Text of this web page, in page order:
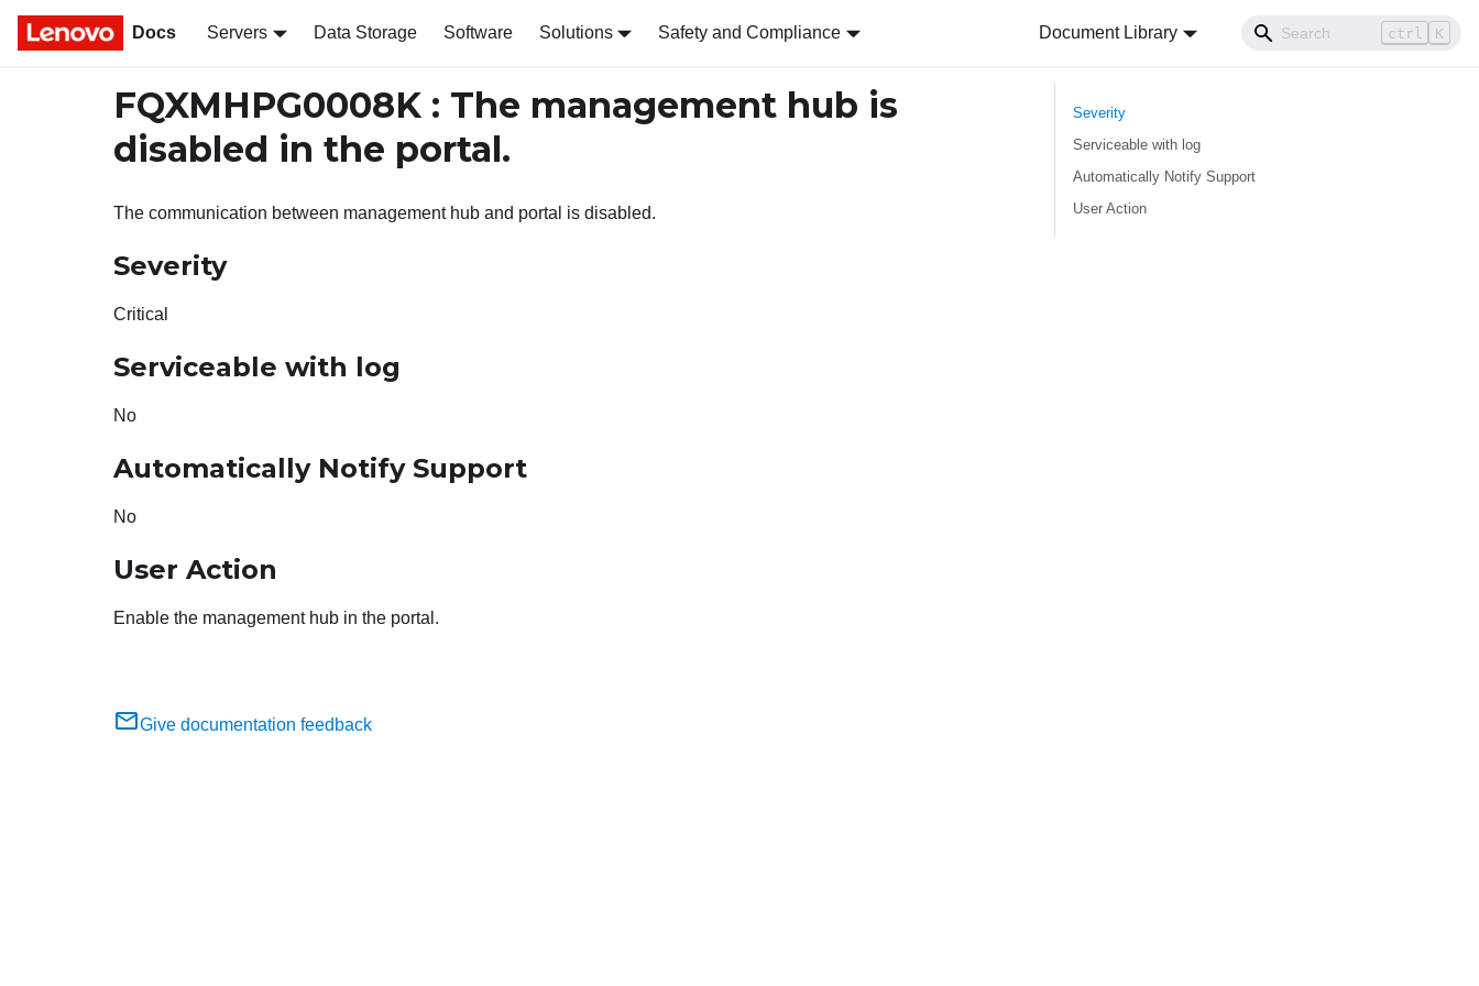
Docs Servers Data Storage Software Solutions Safety and Compliance Document Library ctrl K
FQXMHPG0008K : The management hub is
disabled in the portal.
The communication between management hub and portal is disabled.
Severity
Critical
Serviceable with log
No
Automatically Notify Support
No
User Action
Enable the management hub in the portal.
Give documentation feedback
Severity
Serviceable with log
Automatically Notify Support
User Action